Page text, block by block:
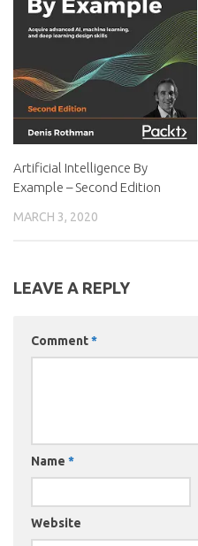
Artificial Intelligence By
Example – Second Edition
MARCH 3, 2020
LEAVE A REPLY
Comment*
Name *
Website